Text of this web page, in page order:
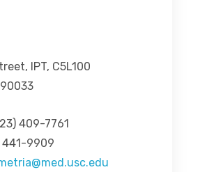
IPT, C5L100
409-7761
441-9909